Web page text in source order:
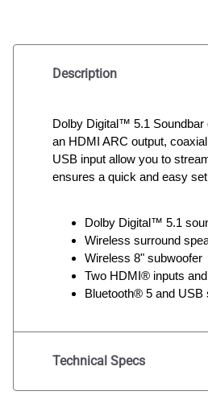
Description
Dolby Digital™ 5.1 Soundbar
an HDMI ARC output,
USB input allow you to
ensures a quick and easy
Dolby Digital™ 5.1
Wireless surround
Wireless 8" subwoofer
Two HDMI® inputs
Bluetooth® 5 and USB
Technical Specs